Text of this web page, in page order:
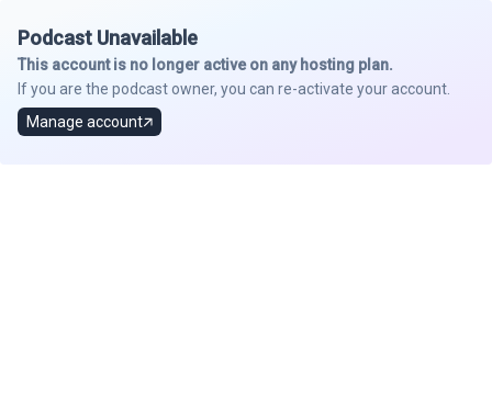
Podcast Unavailable
This account is no longer active on any hosting plan.
If you are the podcast owner, you can re-activate your account.
Manage account